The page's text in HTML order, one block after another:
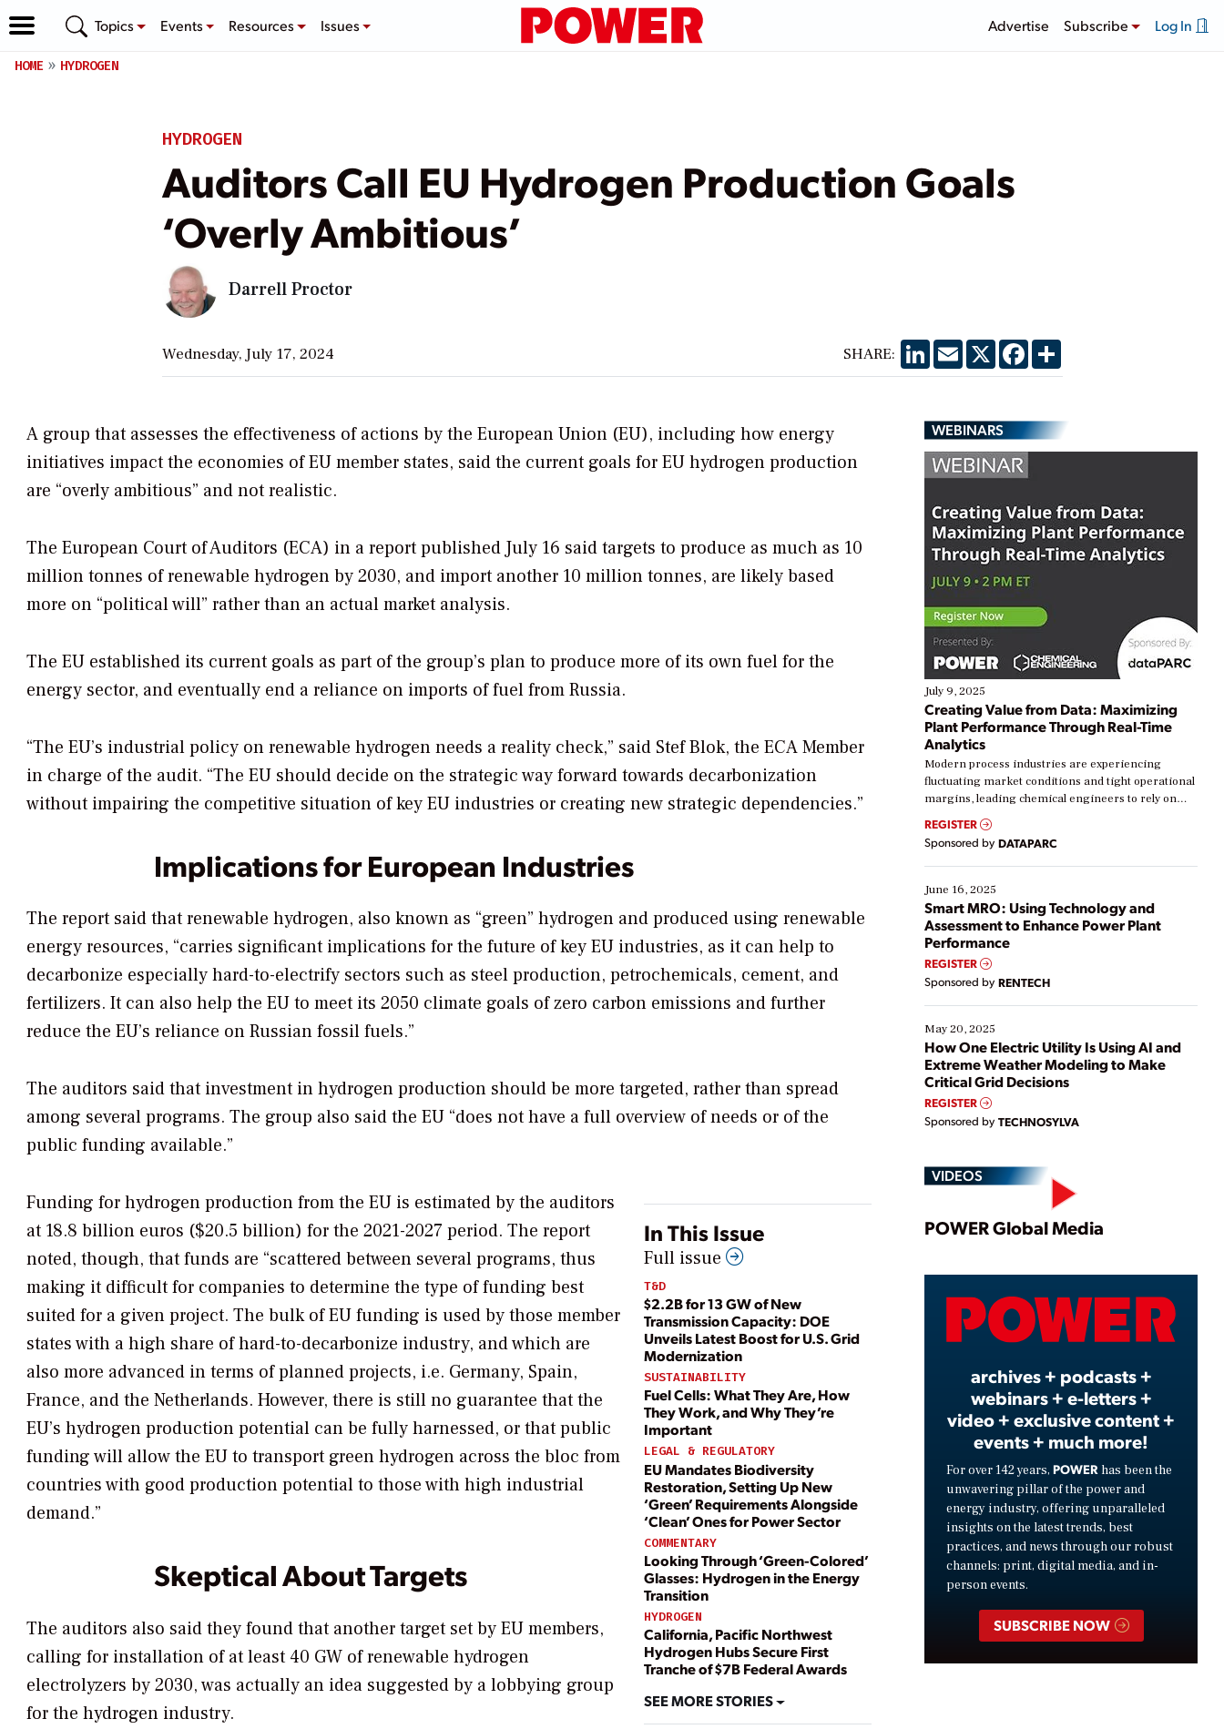
Topics Events Resources Issues Advertise Subscribe Log In
HOME HYDROGEN
HYDROGEN
Auditors Call EU Hydrogen Production Goals
‘Overly Ambitious’
Darrell Proctor
Wednesday, July 17, 2024 SHARE: LinkedIn
EmailX Facebook
Share
A group that assesses the effectiveness of actions by the European Union (EU), including how energy
initiatives impact the economies of EU member states, said the current goals for EU hydrogen production
are “overly ambitious” and not realistic.
The European Court of Auditors (ECA) in a report published July 16 said targets to produce as much as 10
million tonnes of renewable hydrogen by 2030, and import another 10 million tonnes, are likely based
more on “political will” rather than an actual market analysis.
The EU established its current goals as part of the group’s plan to produce more of its own fuel for the
energy sector, and eventually end a reliance on imports of fuel from Russia.
“The EU’s industrial policy on renewable hydrogen needs a reality check,” said Stef Blok, the ECA Member
in charge of the audit. “The EU should decide on the strategic way forward towards decarbonization
without impairing the competitive situation of key EU industries or creating new strategic dependencies.”
Implications for European Industries
The report said that renewable hydrogen, also known as “green” hydrogen and produced using renewable
energy resources, “carries significant implications for the future of key EU industries, as it can help to
decarbonize especially hard-to-electrify sectors such as steel production, petrochemicals, cement, and
fertilizers. It can also help the EU to meet its 2050 climate goals of zero carbon emissions and further
reduce the EU’s reliance on Russian fossil fuels.”
The auditors said that investment in hydrogen production should be more targeted, rather than spread
among several programs. The group also said the EU “does not have a full overview of needs or of the
public funding available.”
In This Issue
Full issue
T&D
$2.2B for 13 GW of New
Transmission Capacity: DOE
Unveils Latest Boost for U.S. Grid
Modernization
SUSTAINABILITY
Fuel Cells: What They Are, How
They Work, and Why They’re
Important
LEGAL & REGULATORY
EU Mandates Biodiversity
Restoration, Setting Up New
‘Green’ Requirements Alongside
‘Clean’ Ones for Power Sector
COMMENTARY
Looking Through ‘Green-Colored’
Glasses: Hydrogen in the Energy
Transition
HYDROGEN
California, Pacific Northwest
Hydrogen Hubs Secure First
Tranche of $7B Federal Awards
SEE MORE STORIES
Funding for hydrogen production from the EU is estimated by the auditors
at 18.8 billion euros ($20.5 billion) for the 2021-2027 period. The report
noted, though, that funds are “scattered between several programs, thus
making it difficult for companies to determine the type of funding best
suited for a given project. The bulk of EU funding is used by those member
states with a high share of hard-to-decarbonize industry, and which are
also more advanced in terms of planned projects, i.e. Germany, Spain,
France, and the Netherlands. However, there is still no guarantee that the
EU’s hydrogen production potential can be fully harnessed, or that public
funding will allow the EU to transport green hydrogen across the bloc from
countries with good production potential to those with high industrial
demand.”
Skeptical About Targets
The auditors also said they found that another target set by EU members,
calling for installation of at least 40 GW of renewable hydrogen
electrolyzers by 2030, was actually an idea suggested by a lobbying group
for the hydrogen industry.
WEBINARS
July 9, 2025
Creating Value from Data: Maximizing
Plant Performance Through Real-Time
Analytics
Modern process industries are experiencing
fluctuating market conditions and tight operational
margins, leading chemical engineers to rely on
real-time data to boost efficiency and reduce costs.
Yet, many organizations are at different stages in
their digital transformation journey. Some are just
starting, while others are looking to optimize
existing solutions. This webinar explores practical
ways […]
REGISTER
Sponsored by DATAPARC
June 16, 2025
Smart MRO: Using Technology and
Assessment to Enhance Power Plant
Performance
REGISTER
Sponsored by RENTECH
May 20, 2025
How One Electric Utility Is Using AI and
Extreme Weather Modeling to Make
Critical Grid Decisions
REGISTER
Sponsored by TECHNOSYLVA
VIDEOS
Play
Video
POWER Global Media
archives + podcasts +
webinars + e-letters +
video + exclusive content +
events + much more!
For over 142 years, POWER has been the
unwavering pillar of the power and
energy industry, offering unparalleled
insights on the latest trends, best
practices, and news through our robust
channels: print, digital media, and in-
person events.
SUBSCRIBE NOW